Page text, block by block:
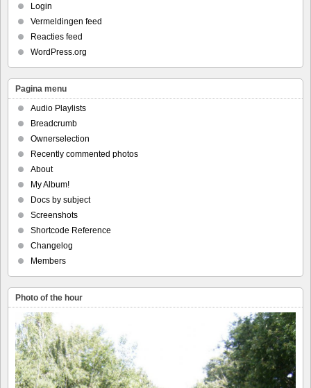
Login
Vermeldingen feed
Reacties feed
WordPress.org
Pagina menu
Audio Playlists
Breadcrumb
Ownerselection
Recently commented photos
About
My Album!
Docs by subject
Screenshots
Shortcode Reference
Changelog
Members
Photo of the hour